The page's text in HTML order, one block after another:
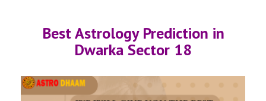
Best Astrology Prediction in
Dwarka Sector 18